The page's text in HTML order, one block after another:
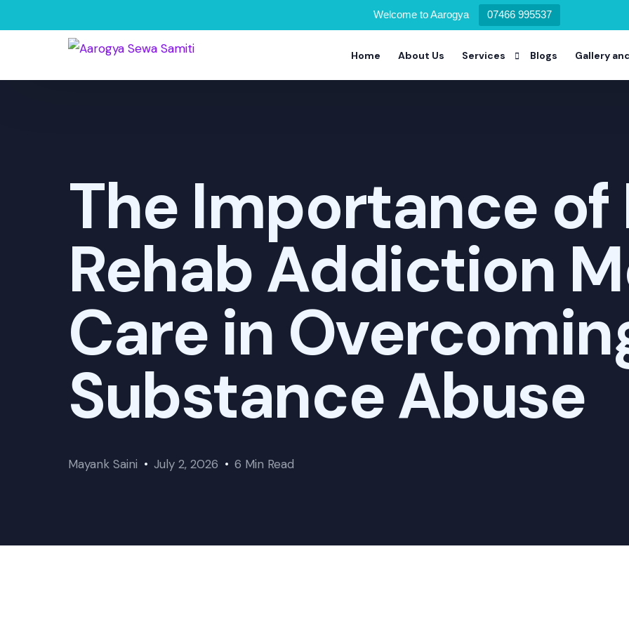
Welcome to Aarogya 07466 995537
Home About Us Services
Nicotine Addiction Program
Prescription Drug Addiction
Dual Diagnosis Addiction
Blogs Gallery
The Importance of
Rehab Addiction
Care in
Substance Abuse
Mayank Saini July 2, 2026 6 Min Read